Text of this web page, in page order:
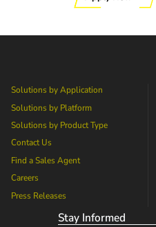
Solutions by Application
Solutions by Platform
Solutions by Product Type
Contact Us
Find a Sales Agent
Careers
Press Releases
Stay Informed